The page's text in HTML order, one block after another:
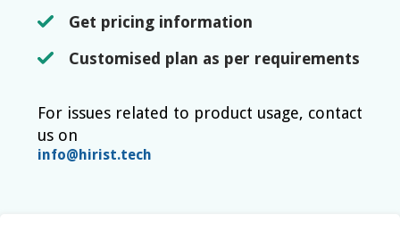
Get pricing information
Customised plan as per requirements
For issues related to product usage, contact
us on
info@hirist.tech